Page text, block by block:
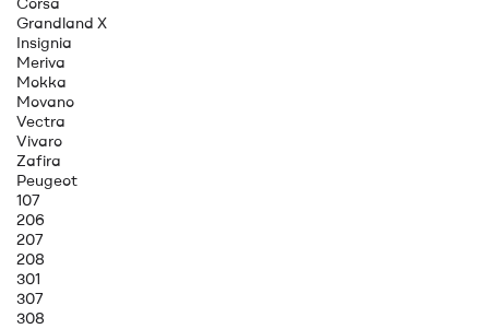
Grandland X
Insignia
Meriva
Mokka
Movano
Vectra
Vivaro
Zafira
Peugeot
107
206
207
208
301
307
308